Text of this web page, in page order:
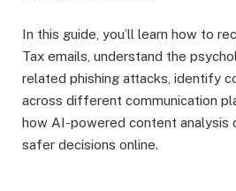
In this guide, you’ll learn how to
Tax emails, understand the
related phishing attacks, identify
across different communication
how AI-powered content analysis
safer decisions online.